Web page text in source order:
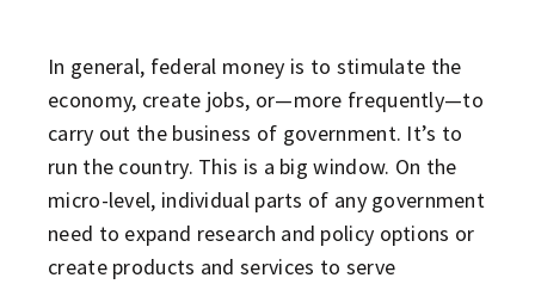
In general, federal money is to stimulate the
economy, create jobs, or—more frequently—to
carry out the business of government. It’s to
run the country. This is a big window. On the
micro-level, individual parts of any government
need to expand research and policy options or
create products and services to serve